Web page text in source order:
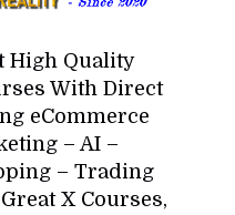
High Quality
With Direct
eCommerce
– AI –
– Trading
X Courses,